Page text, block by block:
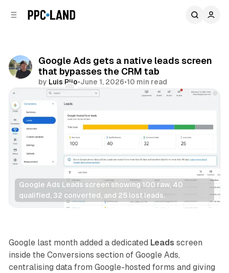
Google Ads gets a native leads screen
that bypasses the CRM tab
by Luis Rijo•June 1, 2026•10 min read
Comments
Share
Google Ads Leads screen showing 100 raw, 40
qualified, 32 converted, and 25 lost leads.
Display
Google last month added a dedicated Leads screen
inside the Conversions section of Google Ads,
centralising data from Google-hosted forms and giving